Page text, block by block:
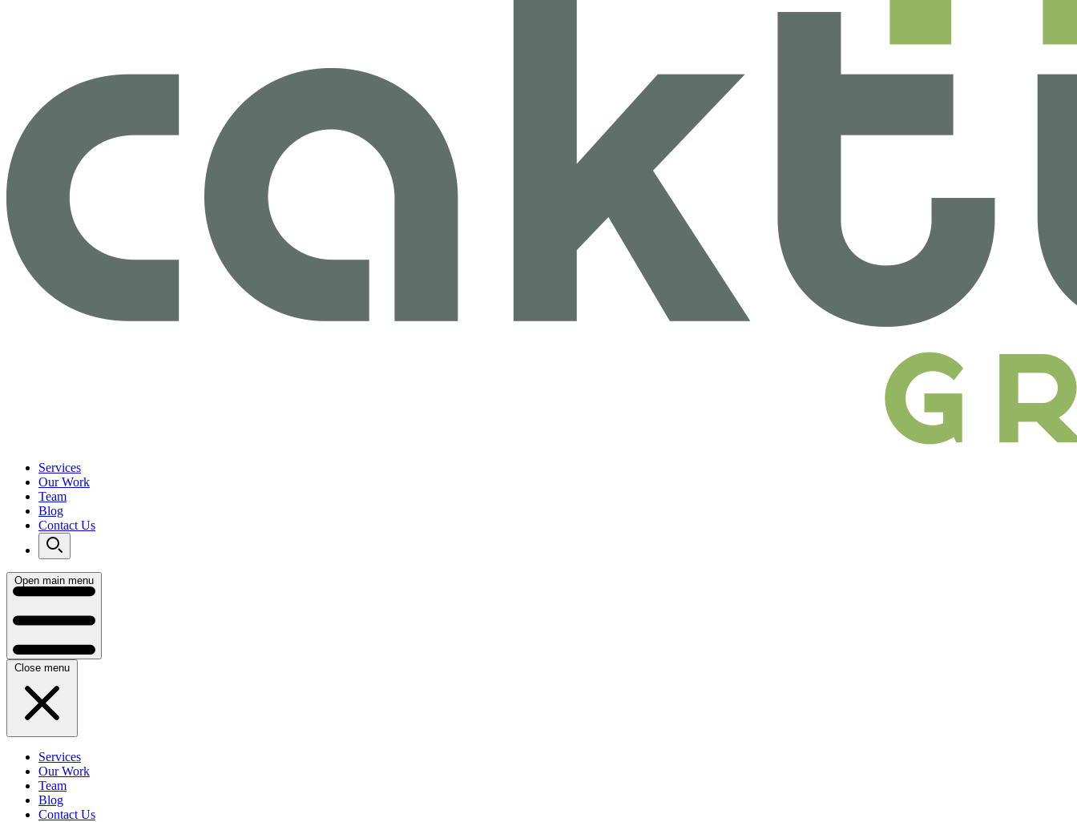
Services
Our Work
Team
Blog
Contact Us
Open main menu
Close menu
Services
Our Work
Team
Blog
Contact Us